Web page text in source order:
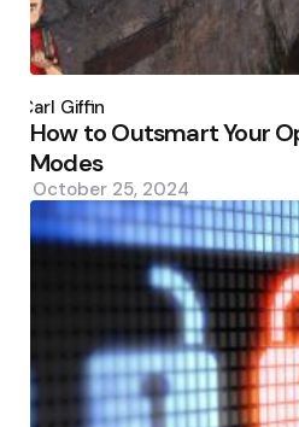
by
Carl Giffin
How to Outsmart Your
Modes
October 25, 2024